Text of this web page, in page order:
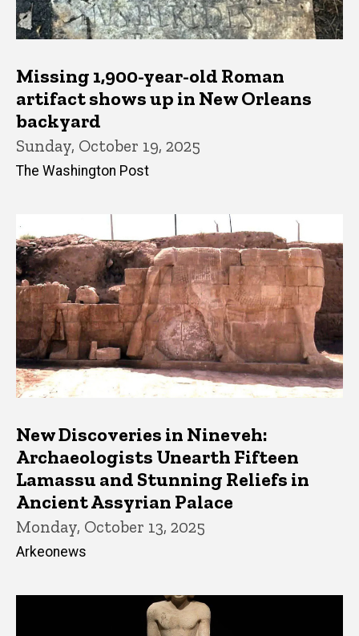
Missing 1,900-year-old Roman
artifact shows up in New Orleans
backyard
Sunday, October 19, 2025
The Washington Post
New Discoveries in Nineveh:
Archaeologists Unearth Fifteen
Lamassu and Stunning Reliefs in
Ancient Assyrian Palace
Monday, October 13, 2025
Arkeonews